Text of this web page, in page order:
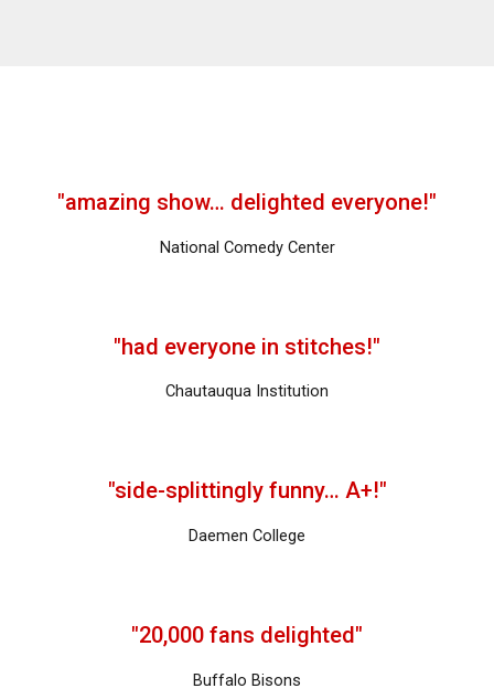
"amazing show… delighted everyone!"
National Comedy Center
"had everyone in stitches!"
Chautauqua Institution
"side-splittingly funny… A+!"
Daemen College
"20,000 fans delighted"
Buffalo Bisons